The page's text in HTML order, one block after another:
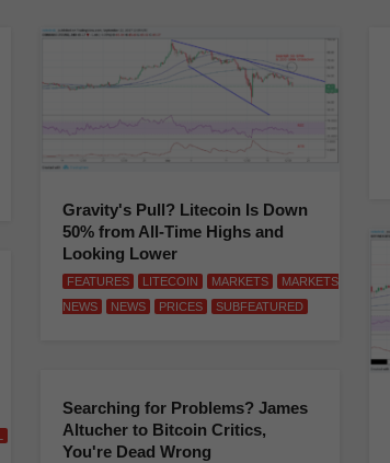
Gravity's Pull? Litecoin Is Down
50% from All-Time Highs and
Looking Lower
FEATURES LITECOIN MARKETS
MARKETS
NEWS
NEWS PRICES SUBFEATURED
Searching for Problems? James
Altucher to Bitcoin Critics,
You're Dead Wrong